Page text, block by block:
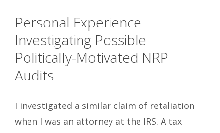
Personal Experience
Investigating Possible
Politically-Motivated NRP
Audits
I investigated a similar claim of retaliation
when I was an attorney at the IRS. A tax